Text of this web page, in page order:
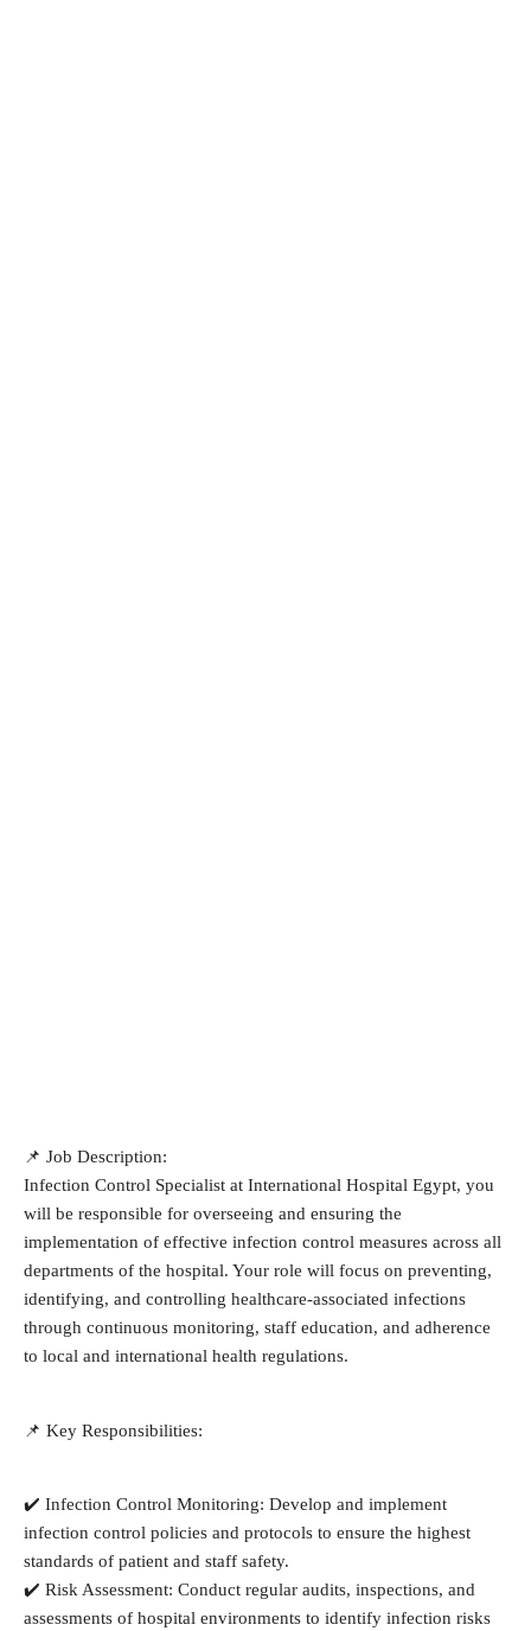
📌 Job Description:
Infection Control Specialist at International Hospital Egypt, you
will be responsible for overseeing and ensuring the
implementation of effective infection control measures across all
departments of the hospital. Your role will focus on preventing,
identifying, and controlling healthcare-associated infections
through continuous monitoring, staff education, and adherence
to local and international health regulations.
📌 Key Responsibilities:
✔️ Infection Control Monitoring: Develop and implement
infection control policies and protocols to ensure the highest
standards of patient and staff safety.
✔️ Risk Assessment: Conduct regular audits, inspections, and
assessments of hospital environments to identify infection risks